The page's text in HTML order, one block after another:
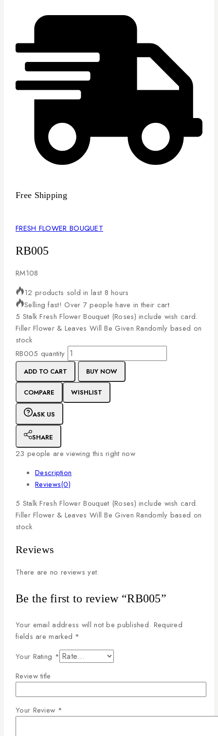
Free Shipping
FRESH FLOWER BOUQUET
RB005
RM108
12 products sold in last 8 hours
Selling fast! Over 7 people have in their cart
5 StalkFreshFlowerBouquet (Roses)include wishcard.
FillerFlower& Leaves WillBeGivenRandomly based on
stock
RB005 quantity
ADD TO CART BUY NOW
COMPARE WISHLIST
ASK US
SHARE
23 people are viewing this right now
Description
Reviews(0)
5 StalkFreshFlowerBouquet (Roses)include wishcard.
FillerFlower& Leaves WillBeGivenRandomly based on
stock
Reviews
There are no reviews yet.
Be the first to review “RB005”
Your email address will not be published. Required
fields are marked *
Your Rating *
Review title
Your Review *